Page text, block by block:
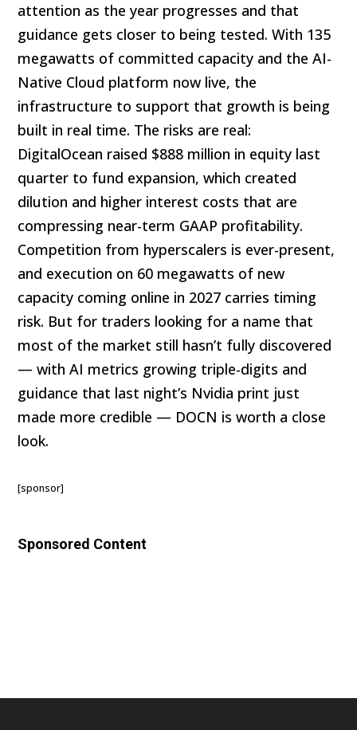
attention as the year progresses and that
guidance gets closer to being tested. With 135
megawatts of committed capacity and the AI-
Native Cloud platform now live, the
infrastructure to support that growth is being
built in real time. The risks are real:
DigitalOcean raised $888 million in equity last
quarter to fund expansion, which created
dilution and higher interest costs that are
compressing near-term GAAP profitability.
Competition from hyperscalers is ever-present,
and execution on 60 megawatts of new
capacity coming online in 2027 carries timing
risk. But for traders looking for a name that
most of the market still hasn’t fully discovered
— with AI metrics growing triple-digits and
guidance that last night’s Nvidia print just
made more credible — DOCN is worth a close
look.
[sponsor]
Sponsored Content